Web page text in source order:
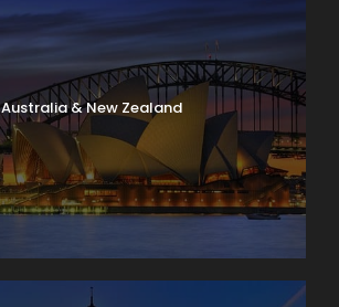
Australia & New Zealand